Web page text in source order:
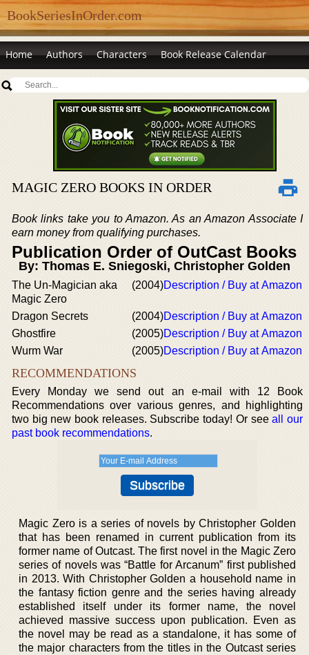
BookSeriesInOrder.com
Home Authors Characters Book Release Calendar
MAGIC ZERO BOOKS IN ORDER
Book links take you to Amazon. As an Amazon Associate I
earn money from qualifying purchases.
Publication Order of OutCast Books
By: Thomas E. Sniegoski, Christopher Golden
The Un-Magician aka
Magic Zero
(2004)Description / Buy at Amazon
Dragon Secrets (2004)Description / Buy at Amazon
Ghostfire
(2005)Description / Buy at Amazon
Wurm War
(2005)Description / Buy at Amazon
RECOMMENDATIONS
Every Monday we send out an e-mail with 12 Book
Recommendations over various genres, and highlighting
two big new book releases. Subscribe today! Or seeall our
past book recommendations.
Magic Zero is a series of novels by Christopher Golden
that has been renamed in current publication from its
former name of Outcast. The first novel in the Magic Zero
series of novels was “Battle for Arcanum” first published
in 2013. With Christopher Golden a household name in
the fantasy fiction genre and the series having already
established itself under its former name, the novel
achieved massive success upon publication. Even as
the novel may be read as a standalone, it has some of
the major characters from the titles in the Outcast series